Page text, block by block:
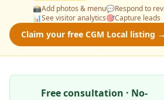
📸Add photos & menu💬Respond to
📊See visitor analytics🎯Capture leads
Claim your free CGM Local listing →
Free consultation · No-